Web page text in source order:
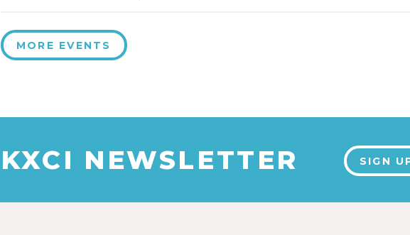
MORE EVENTS
KXCI NEWSLETTER SIGN